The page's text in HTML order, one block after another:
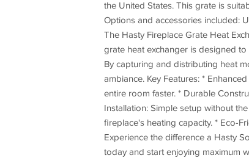
the United States. This grate is
Options and accessories included:
The Hasty Fireplace Grate Heat
grate heat exchanger is designed
By capturing and distributing heat
ambiance. Key Features: *
entire room faster. * Durable
Installation: Simple setup without
fireplace's heating capacity. * Eco-
Experience the difference a Hasty
today and start enjoying maximum